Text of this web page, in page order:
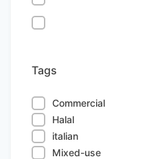
Tags
Commercial
Halal
italian
Mixed-use